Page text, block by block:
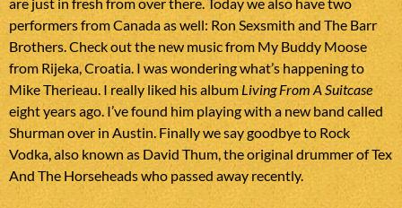
performers from Canada as well: Ron Sexsmith and The Barr
Brothers. Check out the new music from My Buddy Moose
from Rijeka, Croatia. I was wondering what’s happening to
Mike Therieau. I really liked his album Living From A Suitcase
eight years ago. I’ve found him playing with a new band called
Shurman over in Austin. Finally we say goodbye to Rock
Vodka, also known as David Thum, the original drummer of Tex
And The Horseheads who passed away recently.